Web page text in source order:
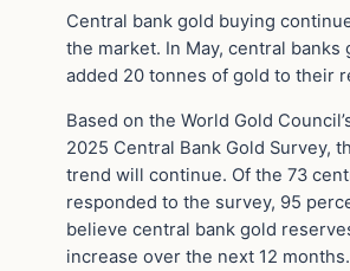
Central bank gold buying
the market. In May, central banks
added 20 tonnes of gold to their
Based on the World Gold
2025 Central Bank Gold Survey,
trend will continue. Of the 73
responded to the survey, 95
believe central bank gold
increase over the next 12